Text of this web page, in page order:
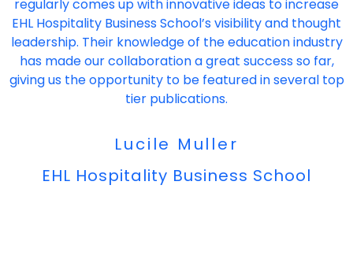
regularly comes up with innovative ideas to increase
EHL Hospitality Business School’s visibility and thought
leadership. Their knowledge of the education industry
has made our collaboration a great success so far,
giving us the opportunity to be featured in several top
tier publications.
Lucile Muller
EHL Hospitality Business School